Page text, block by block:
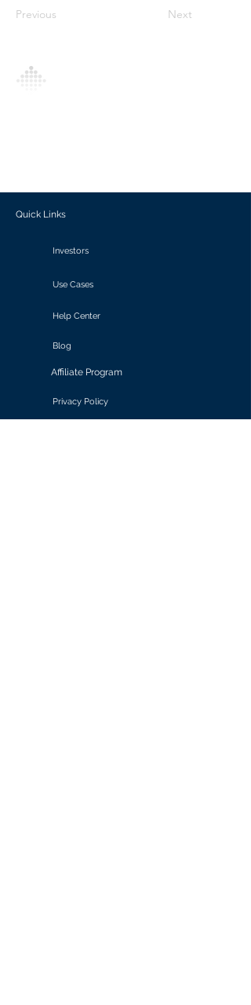
Previous Next
Quick Links
Investors
Use Cases
Help Center
Blog
Affiliate Program
Privacy Policy